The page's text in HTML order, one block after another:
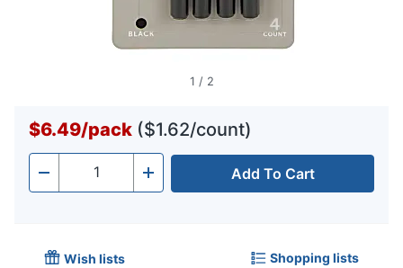
1 / 2
$6.49/pack ($1.62/count)
- Quantity + Add To Cart
Wish lists Shopping lists